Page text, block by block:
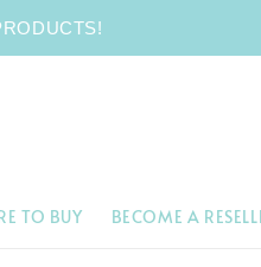
TO BUY BECOME A